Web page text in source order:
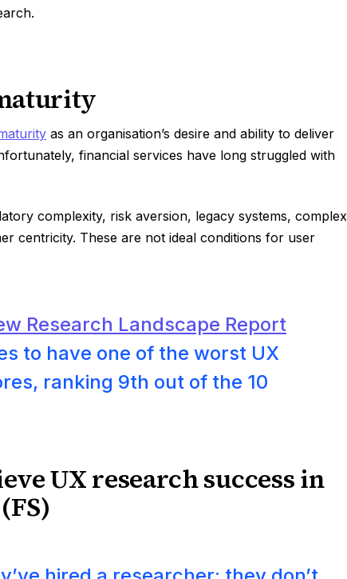
as an organisation’s desire and ability to deliver
financial services have long struggled with
complexity, risk aversion, legacy systems, complex
centricity. These are not ideal conditions for user
Research Landscape Report
to have one of the worst UX
ranking 9th out of the 10
UX research success in